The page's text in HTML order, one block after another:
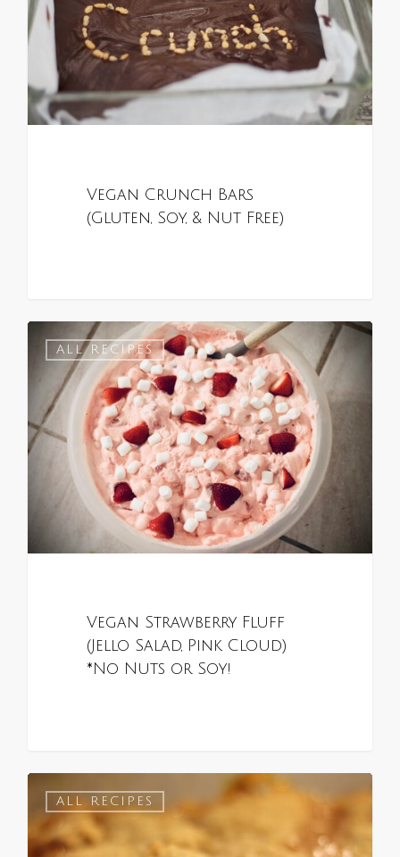
Vegan Crunch Bars
(Gluten, Soy, & Nut Free)
ALL RECIPES
Vegan Strawberry Fluff
(Jello Salad, Pink Cloud)
*No Nuts or Soy!
0
ALL RECIPES
0